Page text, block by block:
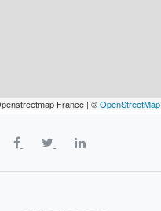
France | ©OpenStreetMap